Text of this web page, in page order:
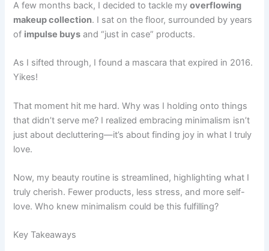
A few months back, I decided to tackle myoverflowing
makeup collection. I sat on the floor, surrounded by years
of impulse buys and “just in case” products.
As I sifted through, I found a mascara that expired in 2016.
Yikes!
That moment hit me hard. Why was I holding onto things
that didn’t serve me? I realized embracing minimalism isn’t
just about decluttering—it’s about finding joy in what I truly
love.
Now, my beauty routine is streamlined, highlighting what I
truly cherish. Fewer products, less stress, and more self-
love. Who knew minimalism could be this fulfilling?
Key Takeaways